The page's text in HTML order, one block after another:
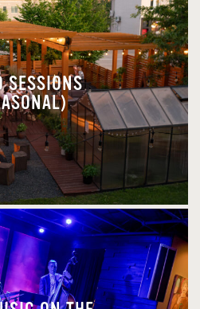
SESSIONS